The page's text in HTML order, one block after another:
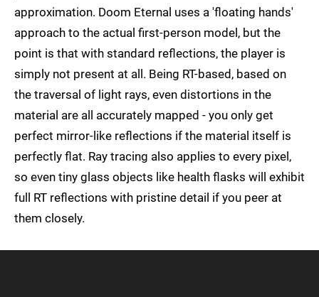
approximation. Doom Eternal uses a 'floating hands'
approach to the actual first-person model, but the
point is that with standard reflections, the player is
simply not present at all. Being RT-based, based on
the traversal of light rays, even distortions in the
material are all accurately mapped - you only get
perfect mirror-like reflections if the material itself is
perfectly flat. Ray tracing also applies to every pixel,
so even tiny glass objects like health flasks will exhibit
full RT reflections with pristine detail if you peer at
them closely.